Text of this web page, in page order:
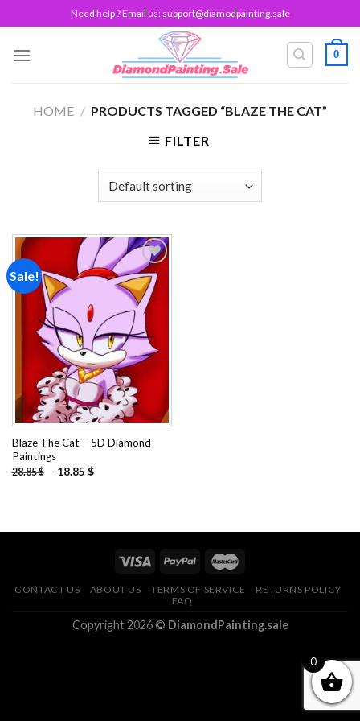
to
content
Need help ? Email us: support@diamodpainting.sale
0
HOME / PRODUCTS TAGGED “BLAZE THE CAT”
FILTER
Sale!
Add to
wishlist
Blaze The Cat – 5D Diamond
Paintings
28.85$ - 18.85 $
CONTACT US ABOUT US TERMS OF SERVICE
RETURNS POLICY
FAQ
Copyright 2026 © DiamondPainting.sale
0